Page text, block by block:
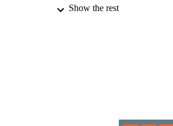
Show the rest